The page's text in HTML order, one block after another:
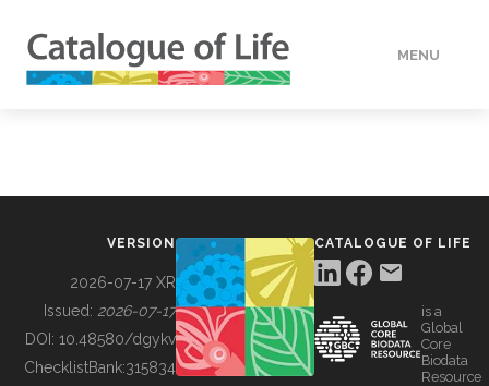
MENU
BUILDING COL
VERSION
2026-07-17 XR
Issued: 2026-07-17
DOI: 10.48580/dgykv
ChecklistBank:315834
CATALOGUE OF LIFE
is a
Global
Core
Biodata
Resource